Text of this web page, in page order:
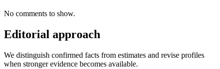
No comments to show.
Editorial approach
We distinguish confirmed facts from estimates and revise profiles
when stronger evidence becomes available.